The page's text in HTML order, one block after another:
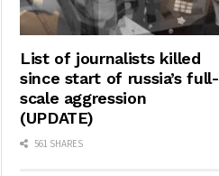
List of journalists killed
since start of russia’s full-
scale aggression
(UPDATE)
561 SHARES